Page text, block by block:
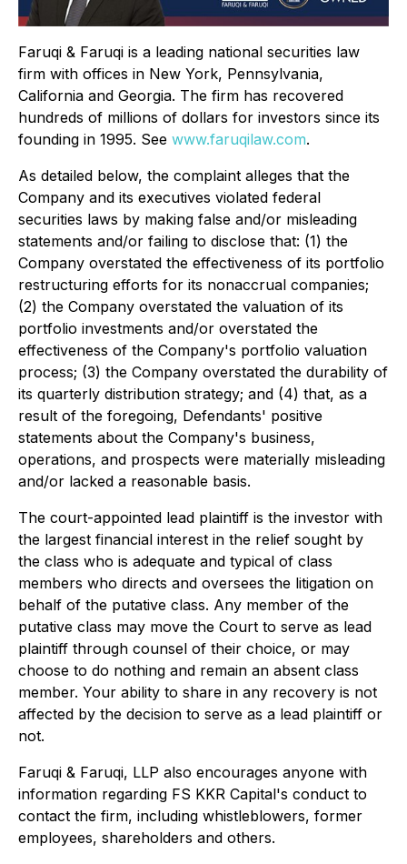
Faruqi & Faruqi is a leading national securities law
firm with offices in New York, Pennsylvania,
California and Georgia. The firm has recovered
hundreds of millions of dollars for investors since its
founding in 1995. See www.faruqilaw.com.
As detailed below, the complaint alleges that the
Company and its executives violated federal
securities laws by making false and/or misleading
statements and/or failing to disclose that: (1) the
Company overstated the effectiveness of its portfolio
restructuring efforts for its nonaccrual companies;
(2) the Company overstated the valuation of its
portfolio investments and/or overstated the
effectiveness of the Company's portfolio valuation
process; (3) the Company overstated the durability of
its quarterly distribution strategy; and (4) that, as a
result of the foregoing, Defendants' positive
statements about the Company's business,
operations, and prospects were materially misleading
and/or lacked a reasonable basis.
The court-appointed lead plaintiff is the investor with
the largest financial interest in the relief sought by
the class who is adequate and typical of class
members who directs and oversees the litigation on
behalf of the putative class. Any member of the
putative class may move the Court to serve as lead
plaintiff through counsel of their choice, or may
choose to do nothing and remain an absent class
member. Your ability to share in any recovery is not
affected by the decision to serve as a lead plaintiff or
not.
Faruqi & Faruqi, LLP also encourages anyone with
information regarding FS KKR Capital's conduct to
contact the firm, including whistleblowers, former
employees, shareholders and others.